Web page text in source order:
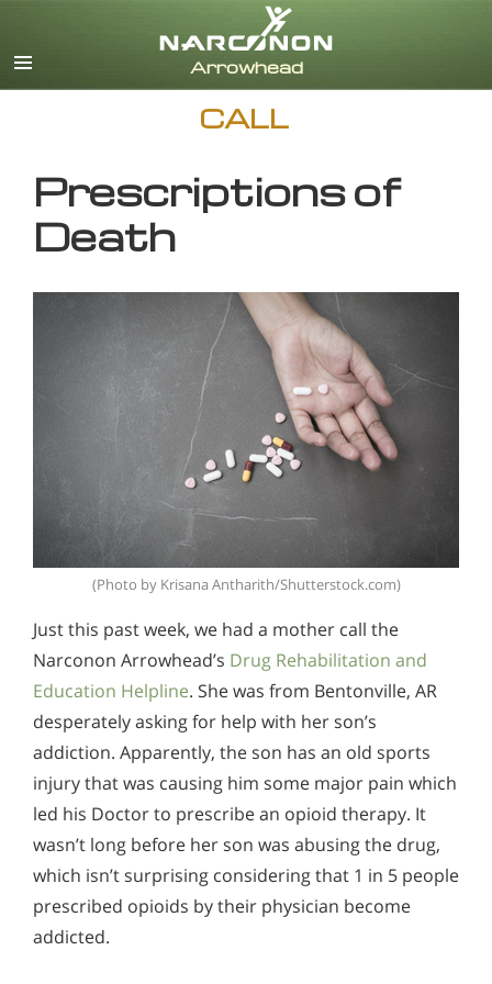
CALL
Prescriptions of
Death
(Photo by Krisana Antharith/Shutterstock.com)
Just this past week, we had a mother call the
Narconon Arrowhead’s Drug Rehabilitation and
Education Helpline. She was from Bentonville, AR
desperately asking for help with her son’s
addiction. Apparently, the son has an old sports
injury that was causing him some major pain which
led his Doctor to prescribe an opioid therapy. It
wasn’t long before her son was abusing the drug,
which isn’t surprising considering that 1 in 5 people
prescribed opioids by their physician become
addicted.